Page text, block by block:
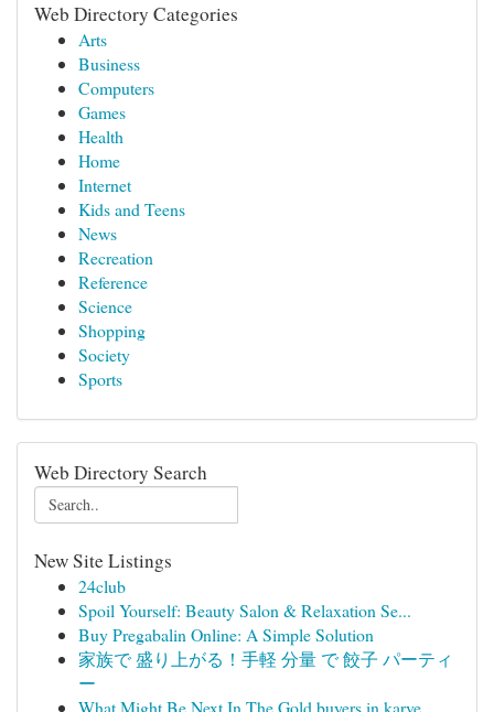
Web Directory Categories
Arts
Business
Computers
Games
Health
Home
Internet
Kids and Teens
News
Recreation
Reference
Science
Shopping
Society
Sports
Web Directory Search
New Site Listings
24club
Spoil Yourself: Beauty Salon & Relaxation Se...
Buy Pregabalin Online: A Simple Solution
家族で 盛り上がる！手軽 分量 で 餃子 パーティ
ー
What Might Be Next In The Gold buyers in karve ...